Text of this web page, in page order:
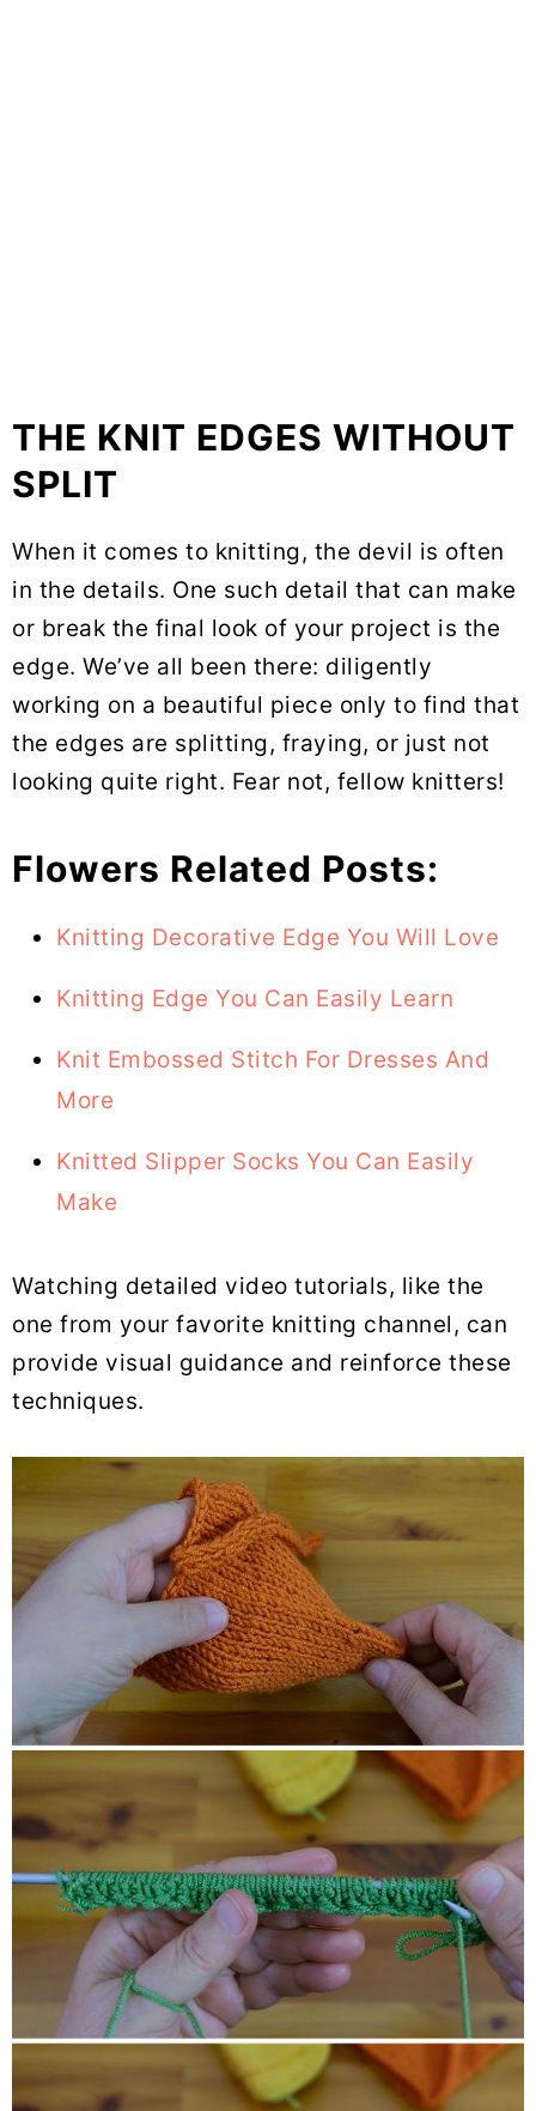
THE KNIT EDGES WITHOUT
SPLIT
When it comes to knitting, the devil is often
in the details. One such detail that can make
or break the final look of your project is the
edge. We’ve all been there: diligently
working on a beautiful piece only to find that
the edges are splitting, fraying, or just not
looking quite right. Fear not, fellow knitters!
Flowers Related Posts:
Knitting Decorative Edge You Will Love
Knitting Edge You Can Easily Learn
Knit Embossed Stitch For Dresses And
More
Knitted Slipper Socks You Can Easily
Make
Watching detailed video tutorials, like the
one from your favorite knitting channel, can
provide visual guidance and reinforce these
techniques.